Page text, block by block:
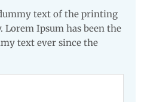
text of the printing
Ipsum has been the
text ever since the